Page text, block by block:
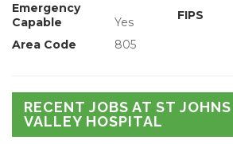
Emergency
Capable
Yes FIPS
Area Code 805
RECENT JOBS AT ST
VALLEY HOSPITAL